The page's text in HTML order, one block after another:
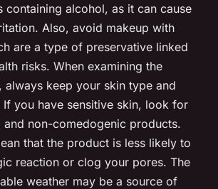
containing alcohol, as it can cause
Also, avoid makeup with
are a type of preservative linked
risks. When examining the
always keep your skin type and
If you have sensitive skin, look for
and non-comedogenic products.
that the product is less likely to
reaction or clog your pores. The
weather may be a source of